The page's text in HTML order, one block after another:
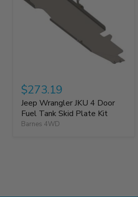
$273.19
Jeep Wrangler JKU 4 Door
Fuel Tank Skid Plate Kit
Barnes 4WD